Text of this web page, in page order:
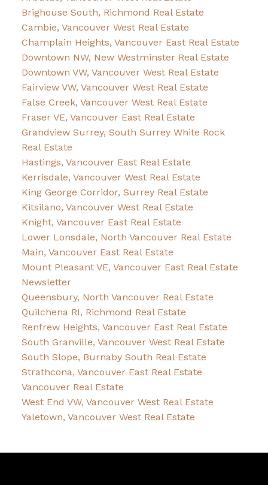
Brighouse South, Richmond Real Estate
Cambie, Vancouver West Real Estate
Champlain Heights, Vancouver East Real Estate
Downtown NW, New Westminster Real Estate
Downtown VW, Vancouver West Real Estate
Fairview VW, Vancouver West Real Estate
False Creek, Vancouver West Real Estate
Fraser VE, Vancouver East Real Estate
Grandview Surrey, South Surrey White Rock
Real Estate
Hastings, Vancouver East Real Estate
Kerrisdale, Vancouver West Real Estate
King George Corridor, Surrey Real Estate
Kitsilano, Vancouver West Real Estate
Knight, Vancouver East Real Estate
Lower Lonsdale, North Vancouver Real Estate
Main, Vancouver East Real Estate
Mount Pleasant VE, Vancouver East Real Estate
Newsletter
Queensbury, North Vancouver Real Estate
Quilchena RI, Richmond Real Estate
Renfrew Heights, Vancouver East Real Estate
South Granville, Vancouver West Real Estate
South Slope, Burnaby South Real Estate
Strathcona, Vancouver East Real Estate
Vancouver Real Estate
West End VW, Vancouver West Real Estate
Yaletown, Vancouver West Real Estate